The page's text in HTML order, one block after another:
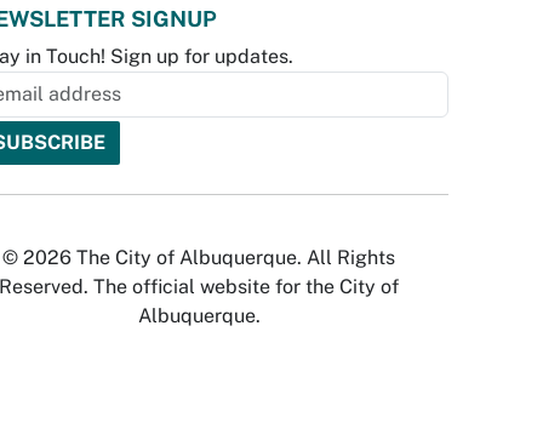
SIGNUP
in Touch! Sign up for updates.
© 2026 The City of Albuquerque. All Rights
Reserved. The official website for the City of
Albuquerque.